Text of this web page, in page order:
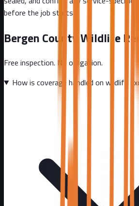
before the job starts.
Bergen County Wildlife
Free inspection. No obligation.
How is coverage handled on wildlife